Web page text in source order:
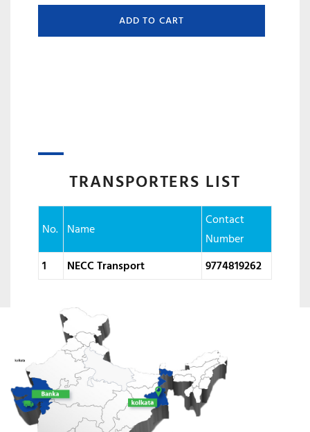
ADD TO CART
TRANSPORTERS LIST
No. Name
Contact
Number
1
NECC Transport 9774819262